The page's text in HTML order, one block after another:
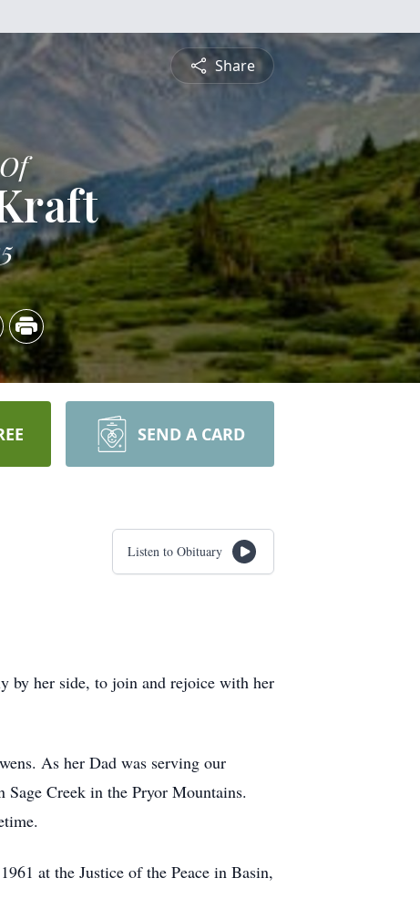
Share
SEND A CARD
Listen to Obituary
by her side, to join and rejoice with her
As her Dad was serving our
Creek in the Pryor Mountains.
at the Justice of the Peace in Basin,